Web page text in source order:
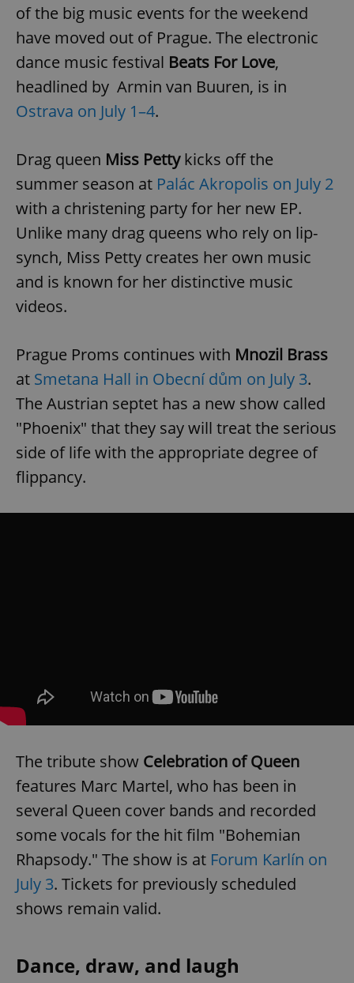
of the big music events for the weekend
have moved out of Prague. The electronic
dance music festival Beats For Love,
headlined by Armin van Buuren, is in
Ostrava on July 1–4.
Drag queen Miss Pettykicks off the
summer season at Palác Akropolis on July 2
with a christening party for her new EP.
Unlike many drag queens who rely on lip-
synch, Miss Petty creates her own music
and is known for her distinctive music
videos.
Prague Proms continues with Mnozil Brass
at Smetana Hall in Obecní dům on July 3.
The Austrian septet has a new show called
"Phoenix" that they say will treat the serious
side of life with the appropriate degree of
flippancy.
The tribute show Celebration of Queen
features Marc Martel, who has been in
several Queen cover bands and recorded
some vocals for the hit film "Bohemian
Rhapsody." The show is at Forum Karlín on
July 3. Tickets for previously scheduled
shows remain valid.
Dance, draw, and laugh